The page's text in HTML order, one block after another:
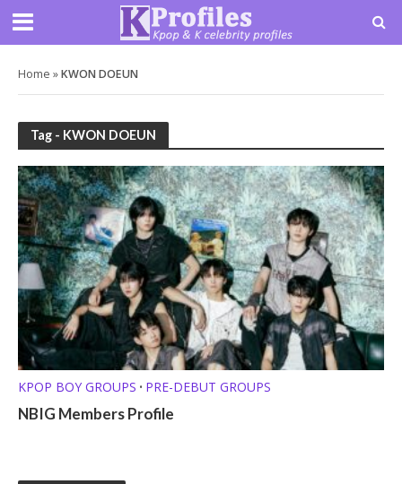
Home »KWON DOEUN
Tag - KWON DOEUN
KPOP BOY GROUPS • PRE-DEBUT GROUPS
NBIG Members Profile